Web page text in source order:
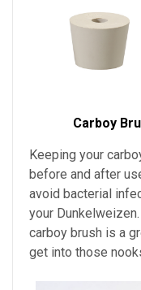
Carboy
Keeping your
before and after
avoid bacterial
your Dunkelweizen
carboy brush is a
get into those